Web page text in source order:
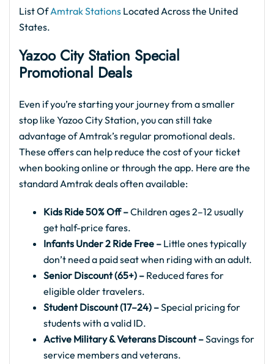
List OfAmtrak Stations Located Across the United
States.
Yazoo City Station Special
Promotional Deals
Even if you’re starting your journey from a smaller
stop like Yazoo City Station, you can still take
advantage of Amtrak’s regular promotional deals.
These offers can help reduce the cost of your ticket
when booking online or through the app. Here are the
standard Amtrak deals often available:
Kids Ride 50% Off –Children ages 2–12 usually
get half-price fares.
Infants Under 2 Ride Free – Little ones typically
don’t need a paid seat when riding with an adult.
Senior Discount (65+) – Reduced fares for
eligible older travelers.
Student Discount (17–24) –Special pricing for
students with a valid ID.
Active Military & Veterans Discount –Savings for
service members and veterans.